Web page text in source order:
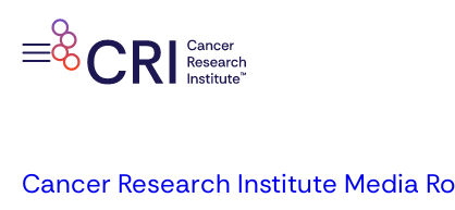
Cancer Research Institute Media